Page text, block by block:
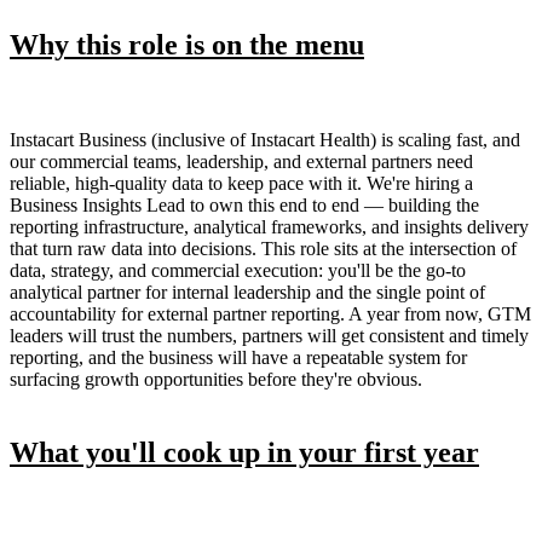
Why this role is on the menu
Instacart Business (inclusive of Instacart Health) is scaling fast, and
our commercial teams, leadership, and external partners need
reliable, high-quality data to keep pace with it. We're hiring a
Business Insights Lead to own this end to end — building the
reporting infrastructure, analytical frameworks, and insights delivery
that turn raw data into decisions. This role sits at the intersection of
data, strategy, and commercial execution: you'll be the go-to
analytical partner for internal leadership and the single point of
accountability for external partner reporting. A year from now, GTM
leaders will trust the numbers, partners will get consistent and timely
reporting, and the business will have a repeatable system for
surfacing growth opportunities before they're obvious.
What you'll cook up in your first year